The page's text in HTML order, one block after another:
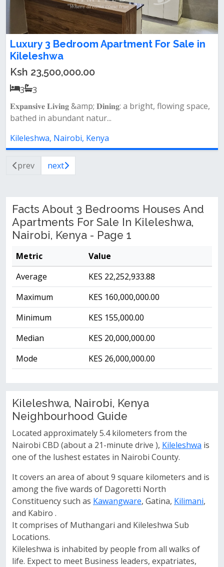
Luxury 3 Bedroom Apartment For Sale in
Kileleshwa
Ksh 23,500,000.00
3
3
𝐄𝐱𝐩𝐚𝐧𝐬𝐢𝐯𝐞 𝐋𝐢𝐯𝐢𝐧𝐠 &amp; 𝐃𝐢𝐧𝐢𝐧𝐠: a bright, flowing space,
bathed in abundant natur...
Kileleshwa, Nairobi, Kenya
prev next
Facts About 3 Bedrooms Houses And
Apartments For Sale In Kileleshwa,
Nairobi, Kenya - Page 1
Metric
Value
Average
KES 22,252,933.88
Maximum
KES 160,000,000.00
Minimum
KES 155,000.00
Median
KES 20,000,000.00
Mode
KES 26,000,000.00
Kileleshwa, Nairobi, Kenya
Neighbourhood Guide
Located approximately 5.4 kilometers from the
Nairobi CBD (about a 21-minute drive ), Kileleshwa is
one of the lushest estates in Nairobi County.
It covers an area of about 9 square kilometers and is
among the five wards of Dagoretti North
Constituency such as Kawangware, Gatina, Kilimani,
and Kabiro .
It comprises of Muthangari and Kileleshwa Sub
Locations.
Kileleshwa is inhabited by people from all walks of
life. Expect to meet Business leaders, expatriates,